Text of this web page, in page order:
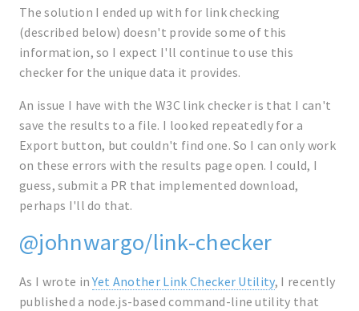
The solution I ended up with for link checking
(described below) doesn't provide some of this
information, so I expect I'll continue to use this
checker for the unique data it provides.
An issue I have with the W3C link checker is that I can't
save the results to a file. I looked repeatedly for a
Export button, but couldn't find one. So I can only work
on these errors with the results page open. I could, I
guess, submit a PR that implemented download,
perhaps I'll do that.
@johnwargo/link-checker
As I wrote inYet Another Link Checker Utility, I recently
published a node.js-based command-line utility that